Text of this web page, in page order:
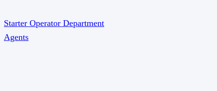
Starter Operator Department
Agents